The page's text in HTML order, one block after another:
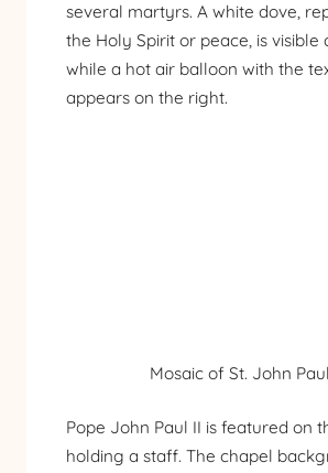
several martyrs. A white dove,
the Holy Spirit or peace, is visible
while a hot air balloon with the
appears on the right.
Mosaic of St. John
Pope John Paul II is featured on
holding a staff. The chapel